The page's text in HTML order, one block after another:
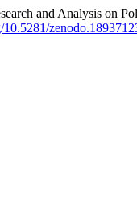
and Analysis on
10.5281/